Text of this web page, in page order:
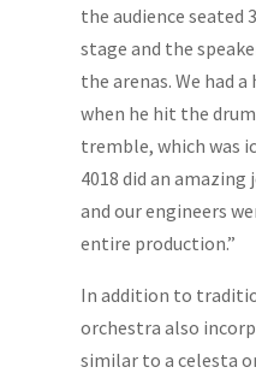
the audience seated
stage and the
the arenas. We had
when he hit the
tremble, which was
4018 did an
and our engineers
entire production.”
In addition to
orchestra also
similar to a celesta